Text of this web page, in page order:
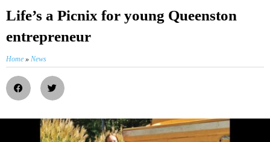
Life’s a Picnix for young Queenston
entrepreneur
Home » News